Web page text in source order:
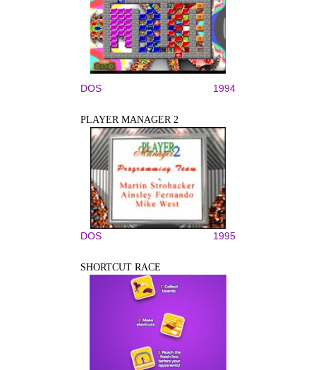
DOS 1994
PLAYER MANAGER 2
DOS 1995
SHORTCUT RACE